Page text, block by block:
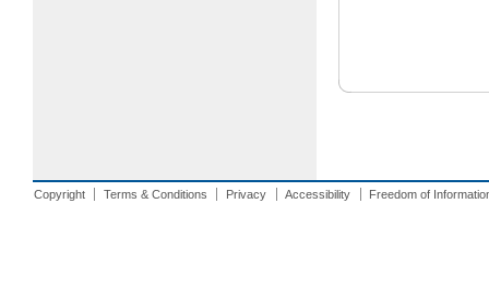
Copyright Terms & Conditions Privacy Accessibility Freedom of